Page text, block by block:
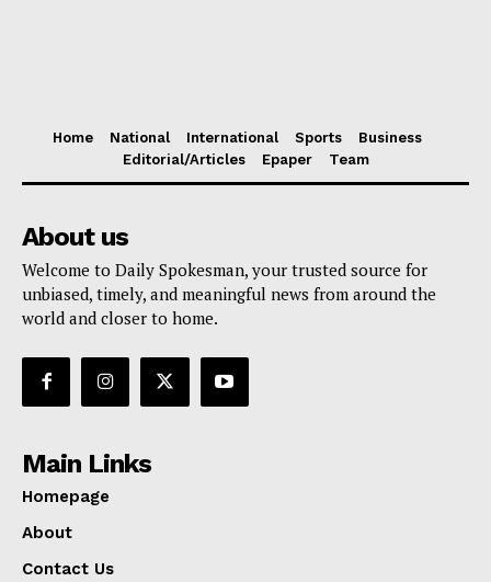
Home National International Sports
Business
Editorial/Articles
Epaper Team
About us
Welcome to Daily Spokesman, your trusted source for
unbiased, timely, and meaningful news from around the
world and closer to home.
Main Links
Homepage
About
Contact Us